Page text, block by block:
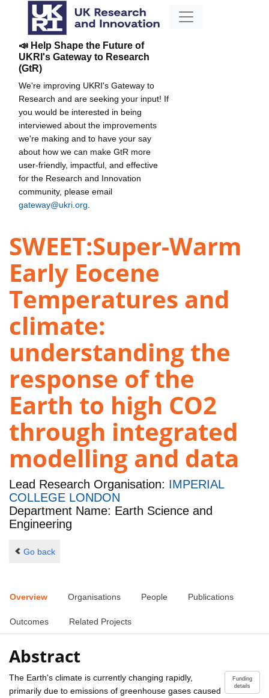
📣 Help Shape the Future of
UKRI's Gateway to Research
(GtR)
We're improving UKRI's Gateway to
Research and are seeking your input! If
you would be interested in being
interviewed about the improvements
we're making and to have your say
about how we can make GtR more
user-friendly, impactful, and effective
for the Research and Innovation
community, please email
gateway@ukri.org
SWEET:Super-Warm
Early Eocene
Temperatures and
climate:
understanding the
response of the
Earth to high CO2
through integrated
modelling and data
Lead Research Organisation: IMPERIAL
COLLEGE LONDON
Department Name: Earth Science and
Engineering
Go back
Overview Organisations People Publications
Outcomes Related Projects
Abstract
Funding
details
The Earth's climate is currently changing rapidly,
primarily due to emissions of greenhouse gases caused